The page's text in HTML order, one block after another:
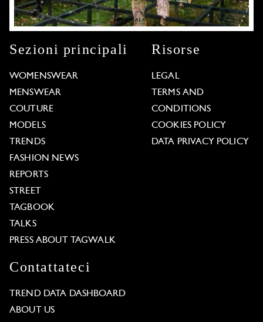
Sezioni principali
WOMENSWEAR
MENSWEAR
COUTURE
MODELS
TRENDS
FASHION NEWS
REPORTS
STREET
TAGBOOK
TALKS
PRESS ABOUT TAGWALK
Risorse
LEGAL
TERMS AND
CONDITIONS
COOKIES POLICY
DATA PRIVACY POLICY
Contattateci
TREND DATA DASHBOARD
ABOUT US